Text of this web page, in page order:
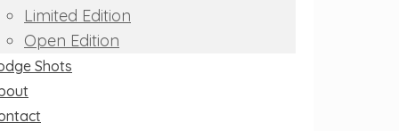
Limited Edition
Open Edition
Shots